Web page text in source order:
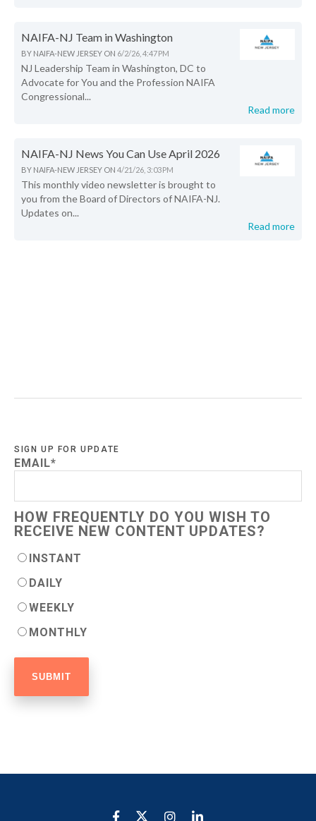
NAIFA-NJ Team in Washington
BY NAIFA-NEW JERSEY ON 6/2/26, 4:47 PM
NJ Leadership Team in Washington, DC to
Advocate for You and the Profession NAIFA
Congressional...
Read more
NAIFA-NJ News You Can Use April 2026
BY NAIFA-NEW JERSEY ON 4/21/26, 3:03 PM
This monthly video newsletter is brought to
you from the Board of Directors of NAIFA-NJ.
Updates on...
Read more
SIGN UP FOR UPDATE
EMAIL*
HOW FREQUENTLY DO YOU WISH TO
RECEIVE NEW CONTENT UPDATES?
INSTANT
DAILY
WEEKLY
MONTHLY